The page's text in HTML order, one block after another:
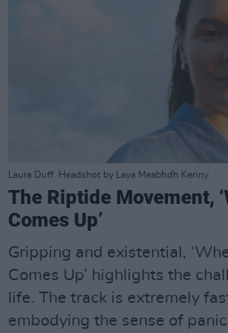
Laura Duff. Headshot by Laya Meabhdh Kenny.
The Riptide Movement,
Comes Up’
Gripping and existential,
Comes Up’ highlights the
life. The track is extremely
embodying the sense of